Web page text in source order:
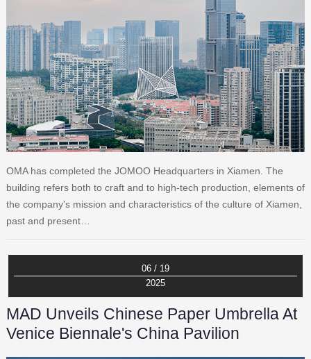
OMA has completed the JOMOO Headquarters in Xiamen. The
building refers both to craft and to high-tech production, elements of
the company's mission and characteristics of the culture of Xiamen,
past and present…
06 / 19
2025
MAD Unveils Chinese Paper Umbrella At
Venice Biennale's China Pavilion